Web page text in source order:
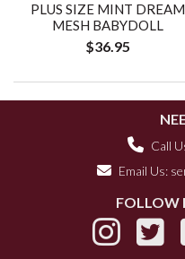
PLUS SIZE MINT DREAM
MESH BABYDOLL
$36.95
Call
Email Us:
FOLLOW